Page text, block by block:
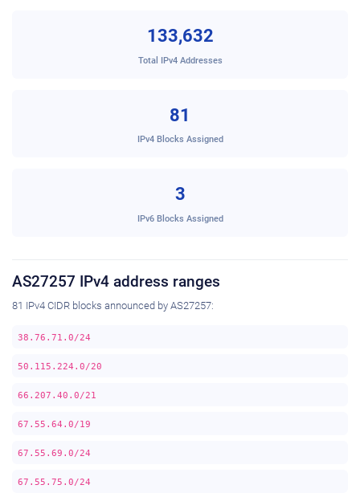
133,632
Total IPv4 Addresses
81
IPv4 Blocks Assigned
3
IPv6 Blocks Assigned
AS27257 IPv4 address ranges
81 IPv4 CIDR blocks announced by AS27257:
38.76.71.0/24
50.115.224.0/20
66.207.40.0/21
67.55.64.0/19
67.55.69.0/24
67.55.75.0/24